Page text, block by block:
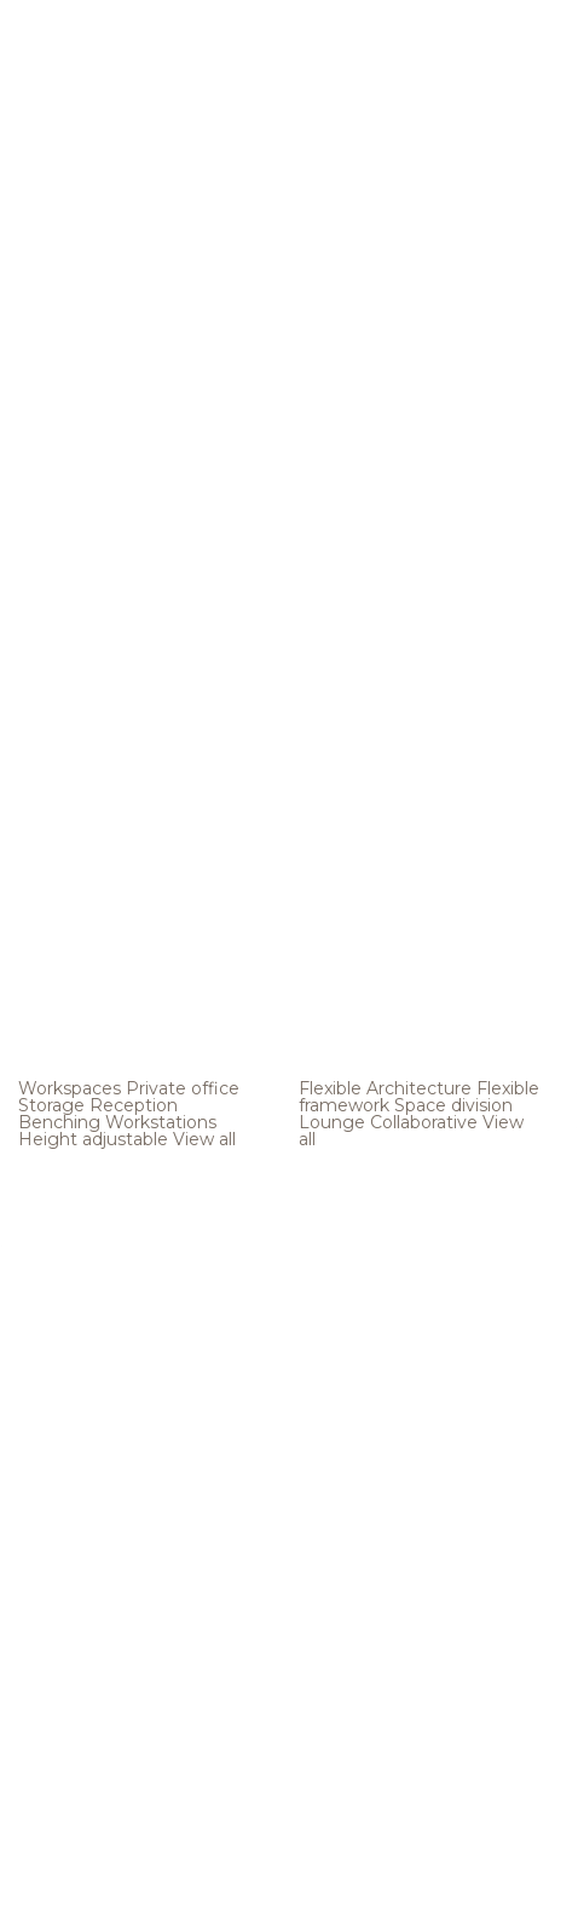
Workspaces Private office
Storage Reception
Benching Workstations
Height adjustable View all
Flexible Architecture Flexible
framework Space division
Lounge Collaborative View
all